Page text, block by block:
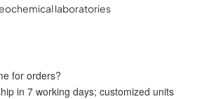
laboratories
for orders?
in 7 working days; customized units